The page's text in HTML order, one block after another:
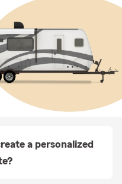
a personalized